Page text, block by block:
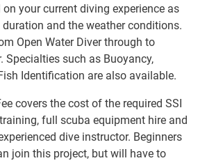
your current diving experience as
and the weather conditions.
Open Water Diver through to
Specialties such as Buoyancy,
Identification are also available.
covers the cost of the required SSI
full scuba equipment hire and
dive instructor. Beginners
join this project, but will have to